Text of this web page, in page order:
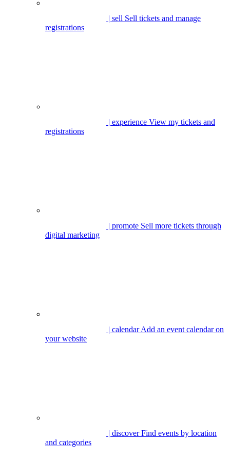
| sell Sell tickets and manage
registrations
| experience View my tickets and
registrations
| promote Sell more tickets through
digital marketing
| calendarAdd an event calendar on
your website
| discoverFind events by location
and categories